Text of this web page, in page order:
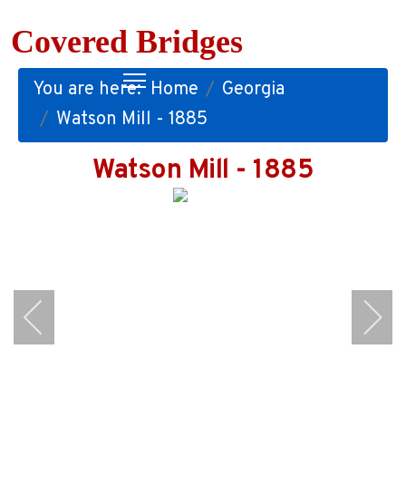
Covered Bridges
You are here: Home
Georgia
Watson Mill - 1885
Watson Mill - 1885